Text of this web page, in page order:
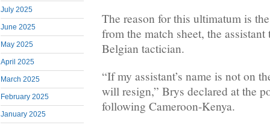
July 2025
June 2025
May 2025
April 2025
March 2025
February 2025
January 2025
The reason for this ultimatum is
from the match sheet, the
Belgian tactician.
“If my assistant’s name is not on
will resign,” Brys declared at the
following Cameroon-Kenya.